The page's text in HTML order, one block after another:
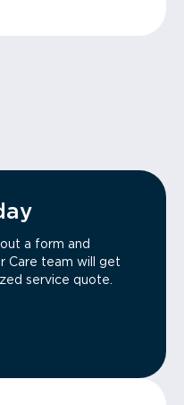
a form and
Care team will get
service quote.